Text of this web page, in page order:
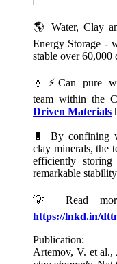
🌎 Water, Clay
Energy Storage -
stable over 60,000
💧⚡Can pure
team within the
Driven Materials
🔋 By confining
clay minerals, the
efficiently
remarkable
💡 Read
https://lnkd.in/
Publication:
Artemov, V. et al.,